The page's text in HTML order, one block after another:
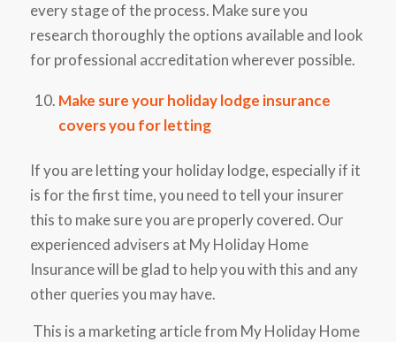
every stage of the process. Make sure you
research thoroughly the options available and look
for professional accreditation wherever possible.
Make sure your holiday lodge insurance
covers you for letting
If you are letting your holiday lodge, especially if it
is for the first time, you need to tell your insurer
this to make sure you are properly covered. Our
experienced advisers at My Holiday Home
Insurance will be glad to help you with this and any
other queries you may have.
This is a marketing article from My Holiday Home